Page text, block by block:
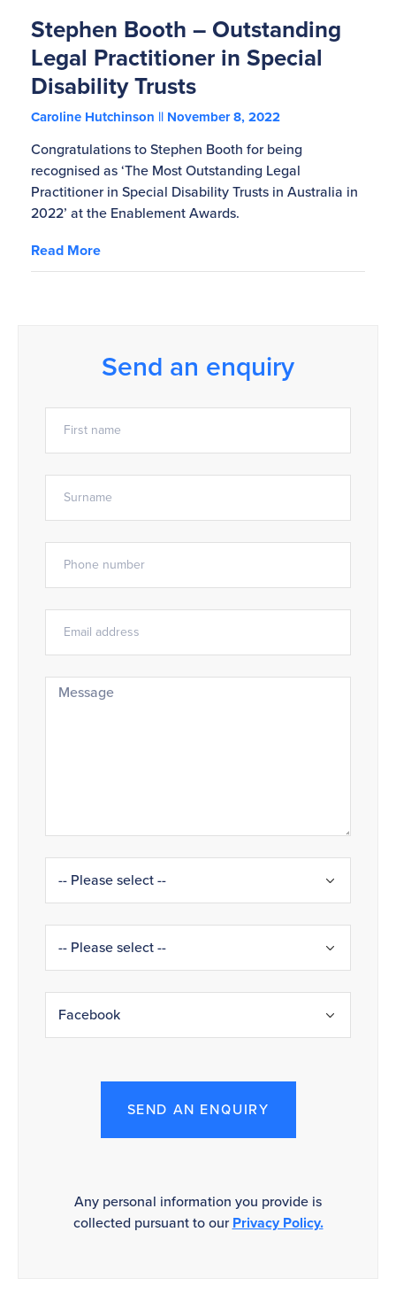
Stephen Booth – Outstanding
Legal Practitioner in Special
Disability Trusts
Caroline Hutchinson November 8, 2022
Congratulations to Stephen Booth for being
recognised as ‘The Most Outstanding Legal
Practitioner in Special Disability Trusts in Australia in
2022’ at the Enablement Awards.
Read More
Send an enquiry
SEND AN ENQUIRY
Any personal information you provide is
collected pursuant to ourPrivacy Policy.